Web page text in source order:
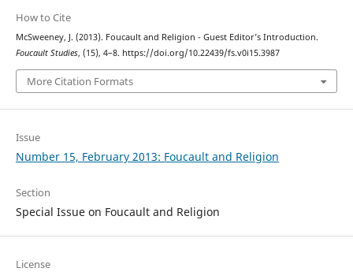
How to Cite
McSweeney, J. (2013). Foucault and Religion - Guest Editor’s Introduction.
Foucault Studies, (15), 4–8. https://doi.org/10.22439/fs.v0i15.3987
More Citation Formats
Issue
Number 15, February 2013: Foucault and Religion
Section
Special Issue on Foucault and Religion
License